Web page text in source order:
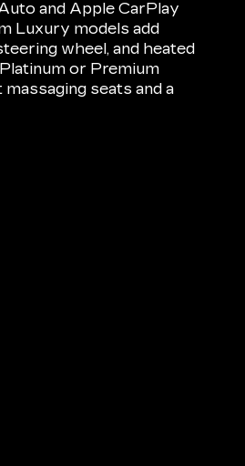
and Apple CarPlay
Luxury models add
wheel, and heated
or Premium
seats and a